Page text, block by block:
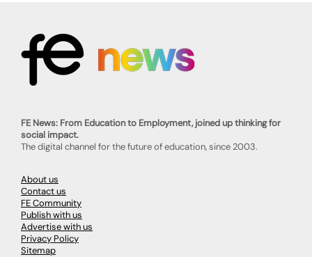
FE News: From Education to Employment, joined up thinking for
social impact.
The digital channel for the future of education, since 2003.
About us
Contact us
FE Community
Publish with us
Advertise with us
Privacy Policy
Sitemap